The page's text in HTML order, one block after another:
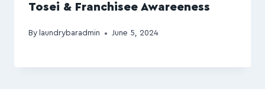
Tosei & Franchisee Awareeness
By laundrybaradmin June 5, 2024